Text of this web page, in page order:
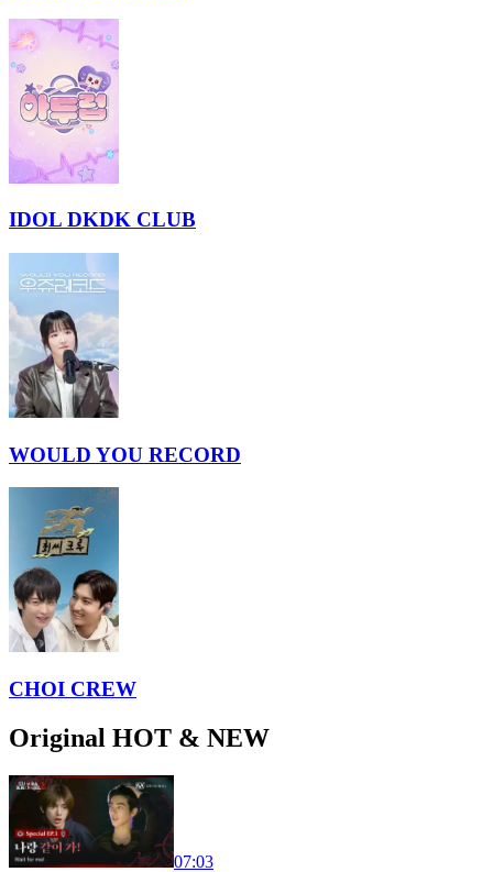
IDOL DKDK CLUB
WOULD YOU RECORD
CHOI CREW
Original HOT & NEW
07:03